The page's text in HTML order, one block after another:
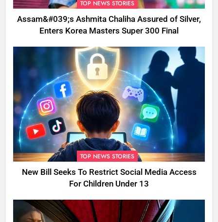
TOP NEWS STORIES
Assam&#039;s Ashmita Chaliha Assured of Silver,
Enters Korea Masters Super 300 Final
TOP NEWS STORIES
New Bill Seeks To Restrict Social Media Access
For Children Under 13